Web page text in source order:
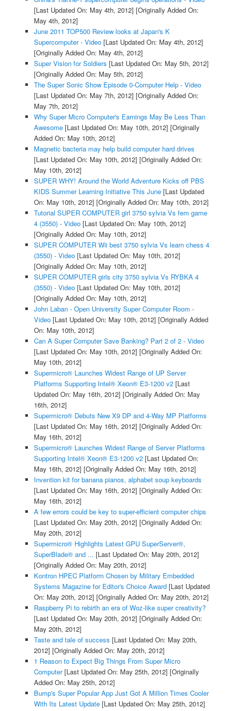
[Last Updated On: May 4th, 2012] [Originally Added On:
May 4th, 2012]
June 2011 TOP500 Review looks at Japan's K
Supercomputer - Video[Last Updated On: May 4th, 2012]
[Originally Added On: May 4th, 2012]
Super Vision for Soldiers [Last Updated On: May 5th, 2012]
[Originally Added On: May 5th, 2012]
The Super Sonic Show Episode 0-Computer Help - Video
[Last Updated On: May 7th, 2012] [Originally Added On:
May 7th, 2012]
Why Super Micro Computer's Earnings May Be Less Than
Awesome[Last Updated On: May 10th, 2012] [Originally
Added On: May 10th, 2012]
Magnetic bacteria may help build computer hard drives
[Last Updated On: May 10th, 2012] [Originally Added On:
May 10th, 2012]
SUPER WHY! Around the World Adventure Kicks off PBS
KIDS Summer Learning Initiative This June[Last Updated
On: May 10th, 2012] [Originally Added On: May 10th, 2012]
Tutorial SUPER COMPUTER girl 3750 sylvia Vs fem game
4 (3550) - Video[Last Updated On: May 10th, 2012]
[Originally Added On: May 10th, 2012]
SUPER COMPUTER Wii best 3750 sylvia Vs learn chess 4
(3550) - Video[Last Updated On: May 10th, 2012]
[Originally Added On: May 10th, 2012]
SUPER COMPUTER girls city 3750 sylvia Vs RYBKA 4
(3550) - Video[Last Updated On: May 10th, 2012]
[Originally Added On: May 10th, 2012]
John Laban - Open University Super Computer Room -
Video[Last Updated On: May 10th, 2012] [Originally Added
On: May 10th, 2012]
Can A Super Computer Save Banking? Part 2 of 2 - Video
[Last Updated On: May 10th, 2012] [Originally Added On:
May 10th, 2012]
Supermicro® Launches Widest Range of UP Server
Platforms Supporting Intel® Xeon® E3-1200 v2[Last
Updated On: May 16th, 2012] [Originally Added On: May
16th, 2012]
Supermicro® Debuts New X9 DP and 4-Way MP Platforms
[Last Updated On: May 16th, 2012] [Originally Added On:
May 16th, 2012]
Supermicro® Launches Widest Range of Server Platforms
Supporting Intel® Xeon® E3-1200 v2[Last Updated On:
May 16th, 2012] [Originally Added On: May 16th, 2012]
Invention kit for banana pianos, alphabet soup keyboards
[Last Updated On: May 16th, 2012] [Originally Added On:
May 16th, 2012]
A few errors could be key to super-efficient computer chips
[Last Updated On: May 20th, 2012] [Originally Added On:
May 20th, 2012]
Supermicro® Highlights Latest GPU SuperServer®,
SuperBlade® and ... [Last Updated On: May 20th, 2012]
[Originally Added On: May 20th, 2012]
Kontron HPEC Platform Chosen by Military Embedded
Systems Magazine for Editor's Choice Award[Last Updated
On: May 20th, 2012] [Originally Added On: May 20th, 2012]
Raspberry Pi to rebirth an era of Woz-like super creativity?
[Last Updated On: May 20th, 2012] [Originally Added On:
May 20th, 2012]
Taste and tale of success [Last Updated On: May 20th,
2012] [Originally Added On: May 20th, 2012]
1 Reason to Expect Big Things From Super Micro
Computer[Last Updated On: May 25th, 2012] [Originally
Added On: May 25th, 2012]
Bump's Super Popular App Just Got A Million Times Cooler
With Its Latest Update[Last Updated On: May 25th, 2012]